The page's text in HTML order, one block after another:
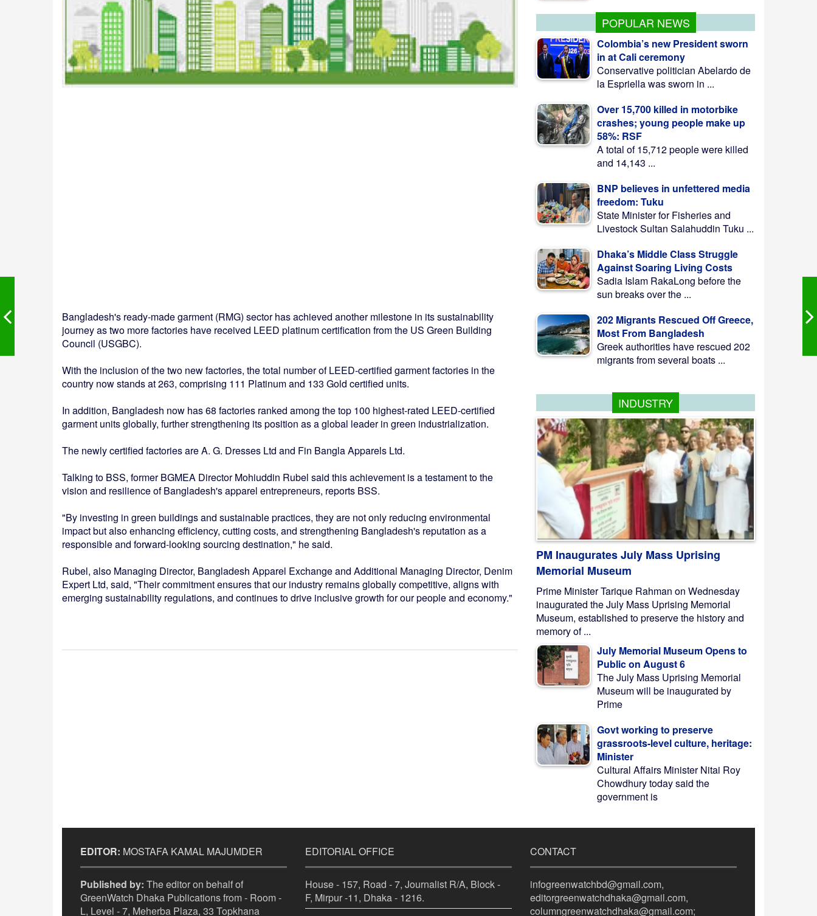
Bangladesh's ready-made garment (RMG) sector has achieved another milestone in its sustainability
journey as two more factories have received LEED platinum certification from the US Green Building
Council (USGBC).
With the inclusion of the two new factories, the total number of LEED-certified garment factories in the
country now stands at 263, comprising 111 Platinum and 133 Gold certified units.
In addition, Bangladesh now has 68 factories ranked among the top 100 highest-rated LEED-certified
garment units globally, further strengthening its position as a global leader in green industrialization.
The newly certified factories are A. G. Dresses Ltd and Fin Bangla Apparels Ltd.
Talking to BSS, former BGMEA Director Mohiuddin Rubel said this achievement is a testament to the
vision and resilience of Bangladesh's apparel entrepreneurs, reports BSS.
"By investing in green buildings and sustainable practices, they are not only reducing environmental
impact but also enhancing efficiency, cutting costs, and strengthening Bangladesh's reputation as a
responsible and forward-looking sourcing destination," he said.
Rubel, also Managing Director, Bangladesh Apparel Exchange and Additional Managing Director, Denim
Expert Ltd, said, "Their commitment ensures that our industry remains globally competitive, aligns with
emerging sustainability regulations, and continues to drive inclusive growth for our people and economy."
POPULAR NEWS
Colombia’s new President sworn
in at Cali ceremony
Conservative politician Abelardo de
la Espriella was sworn in ...
Over 15,700 killed in motorbike
crashes; young people make up
58%: RSF
A total of 15,712 people were killed
and 14,143 ...
BNP believes in unfettered media
freedom: Tuku
State Minister for Fisheries and
Livestock Sultan Salahuddin Tuku ...
Dhaka’s Middle Class Struggle
Against Soaring Living Costs
Sadia Islam RakaLong before the
sun breaks over the ...
202 Migrants Rescued Off Greece,
Most From Bangladesh
Greek authorities have rescued 202
migrants from several boats ...
INDUSTRY
PM Inaugurates July Mass Uprising
Memorial Museum
Prime Minister Tarique Rahman on Wednesday
inaugurated the July Mass Uprising Memorial
Museum, established to preserve the history and
memory of ...
July Memorial Museum Opens to
Public on August 6
The July Mass Uprising Memorial
Museum will be inaugurated by
Prime
Govt working to preserve
grassroots-level culture, heritage:
Minister
Cultural Affairs Minister Nitai Roy
Chowdhury today said the
government is
EDITOR: MOSTAFA KAMAL MAJUMDER
Published by: The editor on behalf of
GreenWatch Dhaka Publications from - Room -
L, Level - 7, Meherba Plaza, 33 Topkhana
EDITORIAL OFFICE
House - 157, Road - 7, Journalist R/A, Block -
F, Mirpur -11, Dhaka - 1216.
CONTACT
infogreenwatchbd@gmail.com,
editorgreenwatchdhaka@gmail.com,
columngreenwatchdhaka@gmail.com;